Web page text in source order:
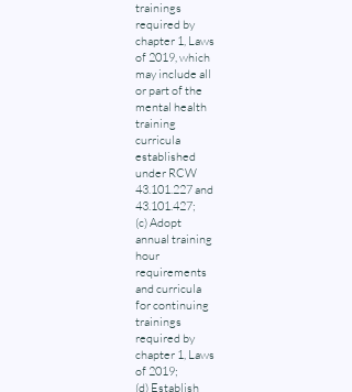
trainings
required by
chapter 1, Laws
of 2019, which
may include all
or part of the
mental health
training
curricula
established
under RCW
43.101.227 and
43.101.427;
(c) Adopt
annual training
hour
requirements
and curricula
for continuing
trainings
required by
chapter 1, Laws
of 2019;
(d) Establish